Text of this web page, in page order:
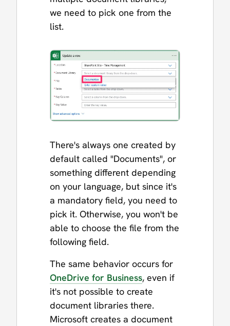
we need to pick one from the
list.
There's always one created by
default called "Documents", or
something different depending
on your language, but since it's
a mandatory field, you need to
pick it. Otherwise, you won't be
able to choose the file from the
following field.
The same behavior occurs for
OneDrive for Business, even if
it's not possible to create
document libraries there.
Microsoft creates a document